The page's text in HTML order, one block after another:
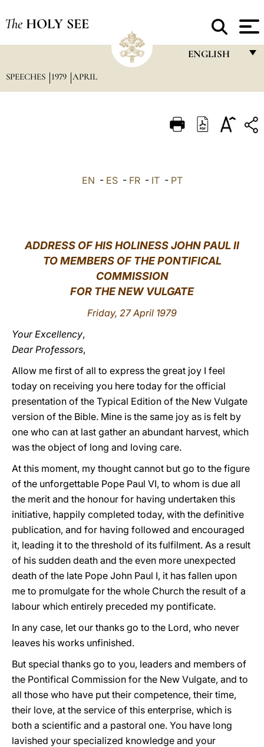
The HOLY SEE
ENGLISH
ITALIANO
中文
SPEECHES 1979 APRIL
EN - ES- FR- IT- PT
ADDRESS OF HIS HOLINESS JOHN PAUL II
TO MEMBERS OF THE PONTIFICAL
COMMISSION
FOR THE NEW VULGATE
Friday, 27 April 1979
Your Excellency,
Dear Professors,
Allow me first of all to express the great joy I feel
today on receiving you here today for the official
presentation of the Typical Edition of the New Vulgate
version of the Bible. Mine is the same joy as is felt by
one who can at last gather an abundant harvest, which
was the object of long and loving care.
At this moment, my thought cannot but go to the figure
of the unforgettable Pope Paul VI, to whom is due all
the merit and the honour for having undertaken this
initiative, happily completed today, with the definitive
publication, and for having followed and encouraged
it, leading it to the threshold of its fulfilment. As a result
of his sudden death and the even more unexpected
death of the late Pope John Paul I, it has fallen upon
me to promulgate for the whole Church the result of a
labour which entirely preceded my pontificate.
In any case, let our thanks go to the Lord, who never
leaves his works unfinished.
But special thanks go to you, leaders and members of
the Pontifical Commission for the New Vulgate, and to
all those who have put their competence, their time,
their love, at the service of this enterprise, which is
both a scientific and a pastoral one. You have long
lavished your specialized knowledge and your